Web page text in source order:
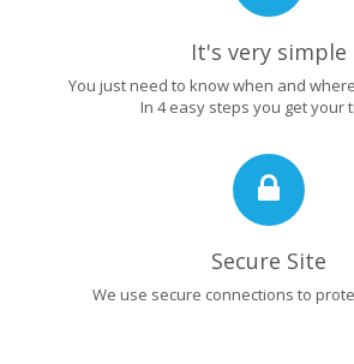
It's very simple
You just need to know when and
In 4 easy steps you get your
Secure Site
We use secure connections to